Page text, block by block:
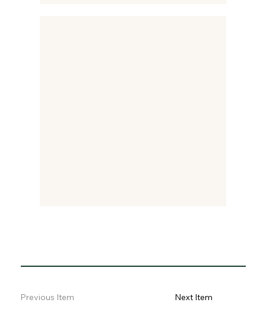
Previous Item Next Item